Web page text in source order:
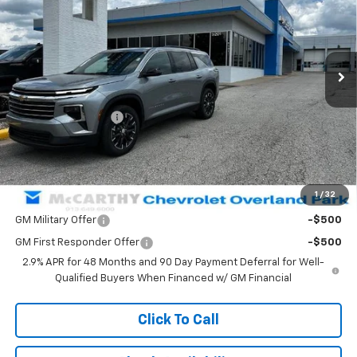
1 / 32
VIN:1GNEVGKS8TJ276530Stock:66565Model:1LB56
In Stock Ext. Int.
Less
MSRP: $54,519
McCarthy Discount -$4,506
Dealer Admin Fee: +$699
McCarthy Sale Price: $50,712
Add. Offers you may Qualify For:
GM Military Offer -$500
GM First Responder Offer
-$500
2.9% APR for 48 Months and 90 Day Payment Deferral for Well-
Qualified Buyers When Financed w/ GM Financial
Click To Call